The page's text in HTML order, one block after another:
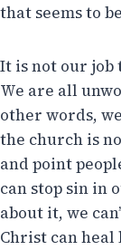
that seems to
It is not our job
We are all
other words,
the church is
and point
can stop sin in
about it, we
Christ can heal